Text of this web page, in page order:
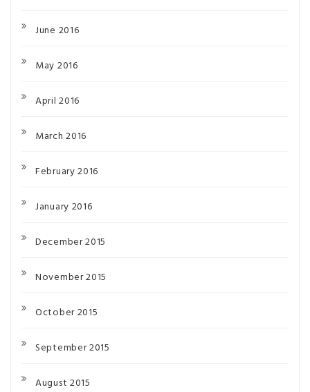
June 2016
May 2016
April 2016
March 2016
February 2016
January 2016
December 2015
November 2015
October 2015
September 2015
August 2015